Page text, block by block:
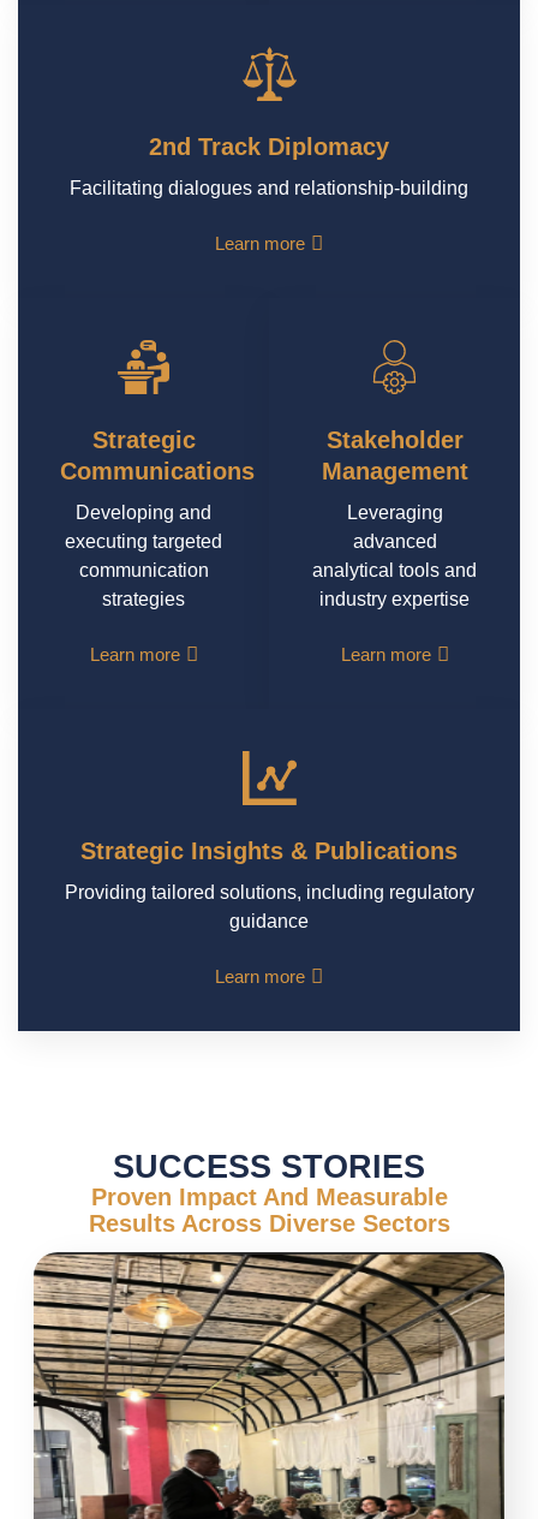
2nd Track Diplomacy
Facilitating dialogues and relationship-building
Learn more
Strategic
Communications
Developing and
executing targeted
communication
strategies
Learn more
Stakeholder
Management
Leveraging
advanced
analytical tools and
industry expertise
Learn more
Strategic Insights & Publications
Providing tailored solutions, including regulatory
guidance
Learn more
SUCCESS STORIES
Proven Impact And Measurable
Results Across Diverse Sectors